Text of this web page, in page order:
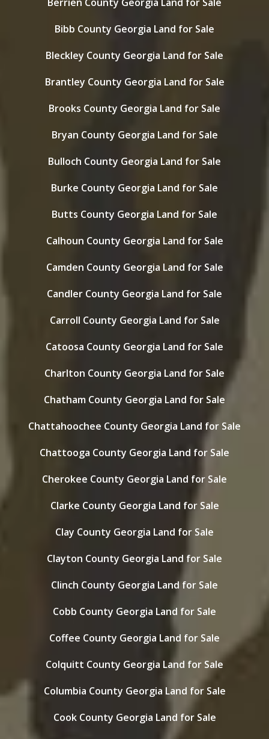
Bibb County Georgia Land for Sale
Bleckley County Georgia Land for Sale
Brantley County Georgia Land for Sale
Brooks County Georgia Land for Sale
Bryan County Georgia Land for Sale
Bulloch County Georgia Land for Sale
Burke County Georgia Land for Sale
Butts County Georgia Land for Sale
Calhoun County Georgia Land for Sale
Camden County Georgia Land for Sale
Candler County Georgia Land for Sale
Carroll County Georgia Land for Sale
Catoosa County Georgia Land for Sale
Charlton County Georgia Land for Sale
Chatham County Georgia Land for Sale
Chattahoochee County Georgia Land for Sale
Chattooga County Georgia Land for Sale
Cherokee County Georgia Land for Sale
Clarke County Georgia Land for Sale
Clay County Georgia Land for Sale
Clayton County Georgia Land for Sale
Clinch County Georgia Land for Sale
Cobb County Georgia Land for Sale
Coffee County Georgia Land for Sale
Colquitt County Georgia Land for Sale
Columbia County Georgia Land for Sale
Cook County Georgia Land for Sale